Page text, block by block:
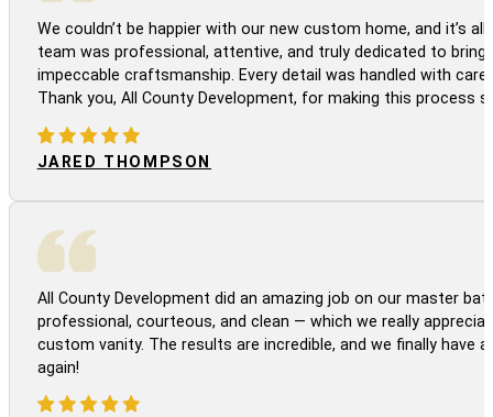
We couldn’t be happier with our new custom home, and it’s
team was professional, attentive, and truly dedicated to
impeccable craftsmanship. Every detail was handled with
Thank you, All County Development, for making this process
JARED THOMPSON
All County Development did an amazing job on our master
professional, courteous, and clean — which we really
custom vanity. The results are incredible, and we finally have
again!